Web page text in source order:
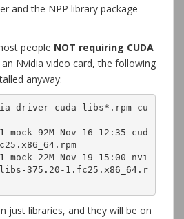
and the NPP library package
people NOT requiring CUDA
Nvidia video card, the following
anyway:
driver-cuda-libs*.rpm cu
92M Nov 16 12:35 cud
22M Nov 19 15:00 nvi
375.20-1.fc25.x86_64.r
just libraries, and they will be on